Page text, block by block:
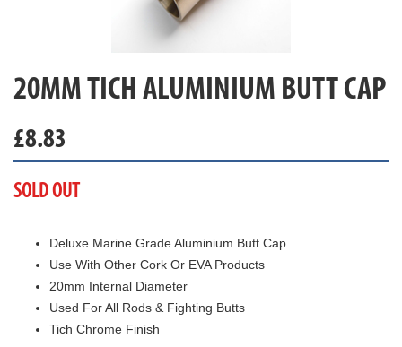
20MM TICH ALUMINIUM BUTT CAP
£8.83
SOLD OUT
Deluxe Marine Grade Aluminium Butt Cap
Use With Other Cork Or EVA Products
20mm Internal Diameter
Used For All Rods & Fighting Butts
Tich Chrome Finish